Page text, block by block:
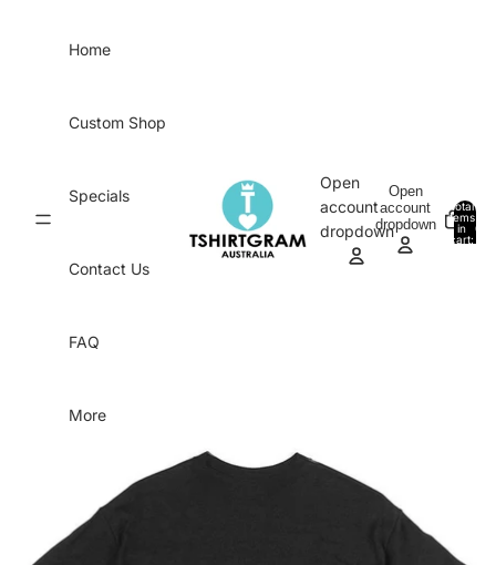
Home
Custom Shop
Specials
Contact Us
FAQ
More
Open
account
dropdown
Open
account
dropdown
Total
items
in
cart:
0